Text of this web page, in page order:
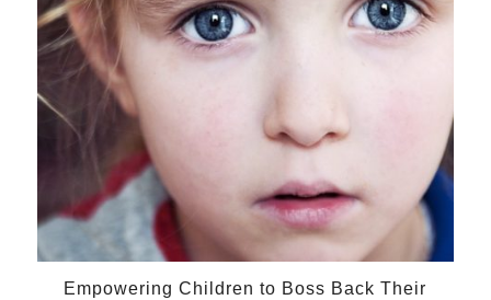
Empowering Children to Boss Back Their